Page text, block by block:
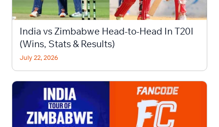
India vs Zimbabwe Head-to-Head In T20I
(Wins, Stats & Results)
July 22, 2026